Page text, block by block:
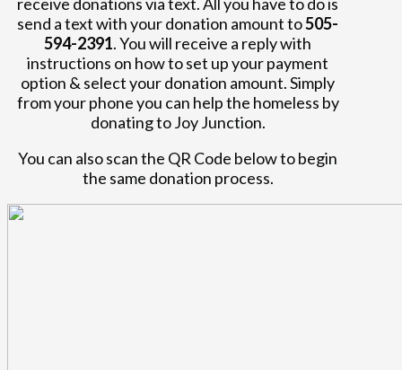
send a text with your donation amount to505-
594-2391. You will receive a reply with
instructions on how to set up your payment
option & select your donation amount. Simply
from your phone you can help the homeless by
donating to Joy Junction.
You can also scan the QR Code below to begin
the same donation process.